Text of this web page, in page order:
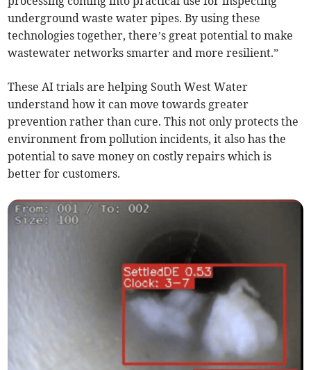
underground waste water pipes. By using these
technologies together, there’s great potential to make
wastewater networks smarter and more resilient.”
These AI trials are helping South West Water
understand how it can move towards greater
prevention rather than cure. This not only protects the
environment from pollution incidents, it also has the
potential to save money on costly repairs which is
better for customers.